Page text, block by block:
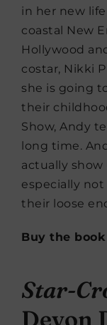
in her new
coastal New
Hollywood
costar, Nikki
she is going
their
Show, Andy
long time.
actually
especially
their loose
Buy the
Star-
Devon